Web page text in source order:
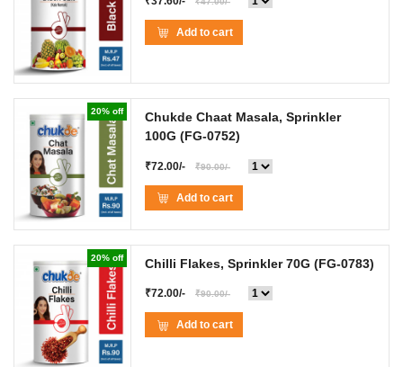
Add to cart
20% off
Chukde Chaat Masala, Sprinkler
100G (FG-0752)
₹72.00/- ₹90.00/-
Add to cart
20% off Chilli Flakes, Sprinkler 70G (FG-0783)
₹72.00/- ₹90.00/-
Add to cart